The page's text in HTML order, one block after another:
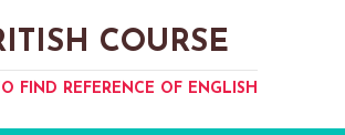
COURSE
FIND REFERENCE OF ENGLISH